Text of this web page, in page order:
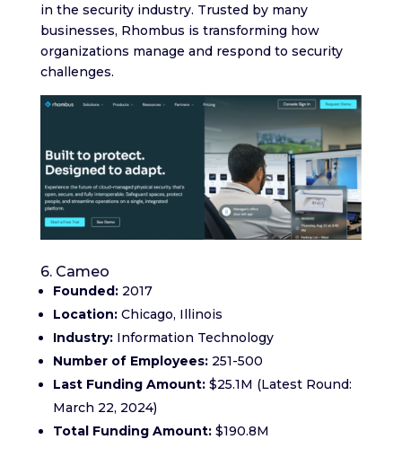
in the security industry. Trusted by many
businesses, Rhombus is transforming how
organizations manage and respond to security
challenges.
6. Cameo
Founded:2017
Location:Chicago, Illinois
Industry:Information Technology
Number of Employees:251-500
Last Funding Amount:$25.1M (Latest Round:
March 22, 2024)
Total Funding Amount:$190.8M